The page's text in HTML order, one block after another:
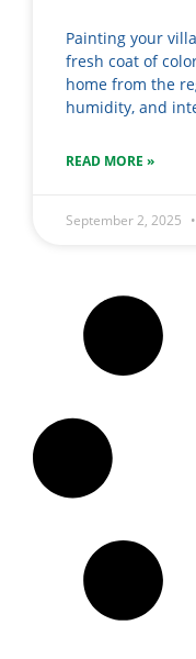
Painting your
fresh coat of
home from the
humidity, and
READ MORE »
September 2, 2025